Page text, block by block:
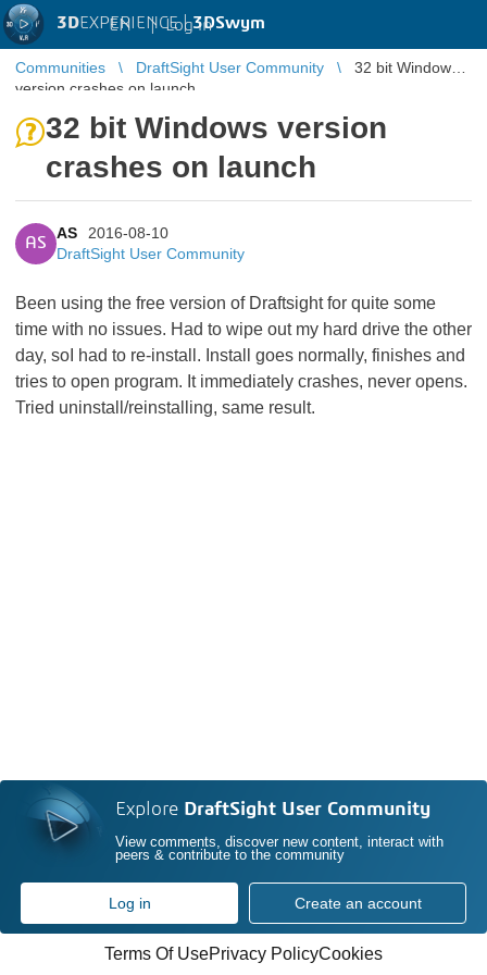
3DEXPERIENCE |3DSwym
EN | Log in
Communities DraftSight User Community
32 bit Windows
version crashes on launch
32 bit Windows version
crashes on launch
AS
AS
2016-08-10
DraftSight User Community
Been using the free version of Draftsight for quite some
time with no issues. Had to wipe out my hard drive the other
day, soI had to re-install. Install goes normally, finishes and
tries to open program. It immediately crashes, never opens.
Tried uninstall/reinstalling, same result.
Explore DraftSight User Community
View comments, discover new content, interact with
peers & contribute to the community
Log in Create an account
Terms Of UsePrivacy PolicyCookies